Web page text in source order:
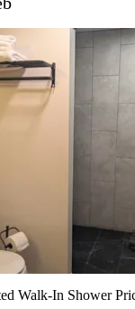
Walk-In Shower